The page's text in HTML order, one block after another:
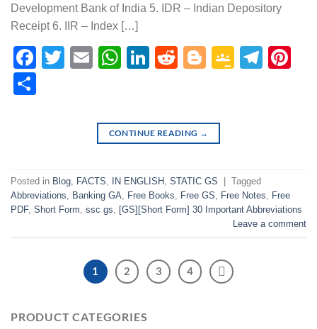
Development Bank of India 5. IDR – Indian Depository
Receipt 6. IIR – Index […]
Facebook
Twitter
EmailWhatsApp
LinkedIn
RedditBlogger
Google
CONTINUE READING →
Posted in Blog, FACTS, IN ENGLISH , STATIC GS
Tagged
Abbreviations, Banking GA, Free Books, Free GS, Free Notes, Free
PDF, Short Form, ssc gs, [GS][Short Form] 30 Important Abbreviations
Leave a comment
1 2 3 4
PRODUCT CATEGORIES